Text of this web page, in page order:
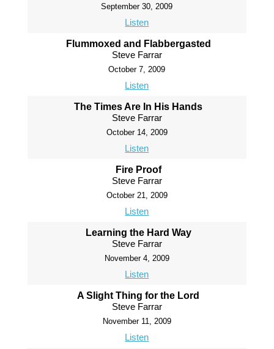
September 30, 2009
Listen
Flummoxed and Flabbergasted
Steve Farrar
October 7, 2009
Listen
The Times Are In His Hands
Steve Farrar
October 14, 2009
Listen
Fire Proof
Steve Farrar
October 21, 2009
Listen
Learning the Hard Way
Steve Farrar
November 4, 2009
Listen
A Slight Thing for the Lord
Steve Farrar
November 11, 2009
Listen